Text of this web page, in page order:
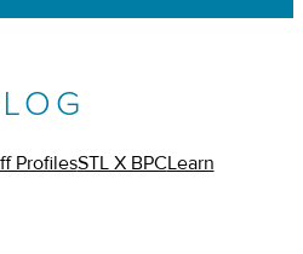
ProfilesSTL X BPCLearn